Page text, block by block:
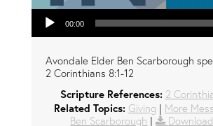
Audio Player
00:00
Avondale Elder Ben Scarborough
2 Corinthians 8:1-12
Scripture References: 2
Related Topics: Giving | More
Ben Scarborough |